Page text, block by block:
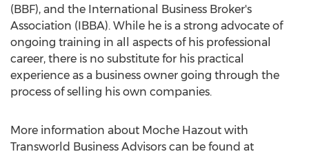
(BBF), and the International Business Broker's
Association (IBBA). While he is a strong advocate of
ongoing training in all aspects of his professional
career, there is no substitute for his practical
experience as a business owner going through the
process of selling his own companies.
More information about Moche Hazout with
Transworld Business Advisors can be found at